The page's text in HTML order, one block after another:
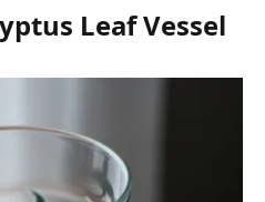
Leaf Vessel